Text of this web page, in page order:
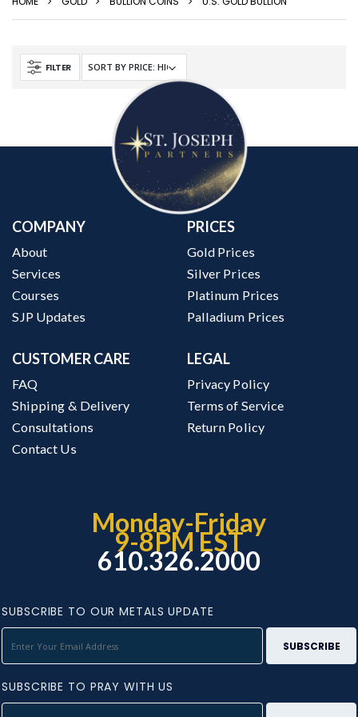
FILTER
COMPANY
About
Services
Courses
SJP Updates
PRICES
Gold Prices
Silver Prices
Platinum Prices
Palladium Prices
CUSTOMER CARE
FAQ
Shipping & Delivery
Consultations
Contact Us
LEGAL
Privacy Policy
Terms of Service
Return Policy
Monday-Friday
9-8PM EST
610.326.2000
SUBSCRIBE TO OUR METALS UPDATE
SUBSCRIBE TO PRAY WITH US